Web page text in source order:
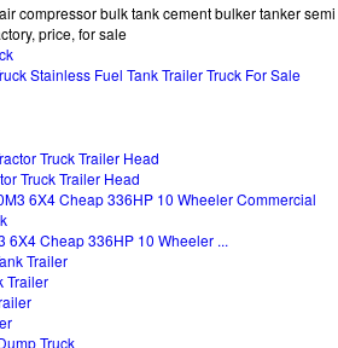
compressor bulk tank cement bulker tanker semi
price, for sale
Stainless Fuel Tank Trailer Truck For Sale
Truck Trailer Head
6X4 Cheap 336HP 10 Wheeler ...
Trailer